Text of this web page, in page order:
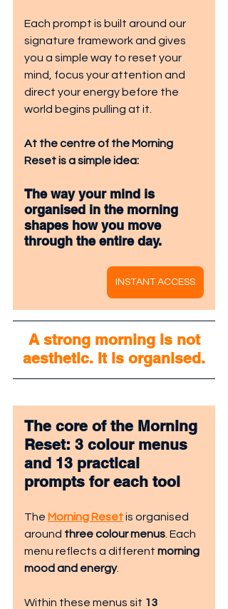
Each prompt is built around our
signature framework and gives
you a simple way to reset your
mind, focus your attention and
direct your energy before the
world begins pulling at it.
At the centre of the Morning
Reset is a simple idea:
The way your mind is
organised in the morning
shapes how you move
through the entire day.
INSTANT ACCESS
aesthetic. It is organised.
The core of the Morning
Reset: 3 colour menus
and 13 practical
prompts for each tool
The Morning Reset is organised
around three colour menus . Each
menu reflects a different morning
mood and energy.
Within these menus sit 13